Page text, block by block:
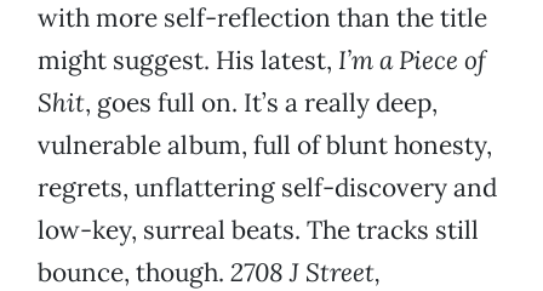
with more self-reflection than the title
might suggest. His latest, I’m a Piece of
Shit, goes full on. It’s a really deep,
vulnerable album, full of blunt honesty,
regrets, unflattering self-discovery and
low-key, surreal beats. The tracks still
bounce, though. 2708 J Street,